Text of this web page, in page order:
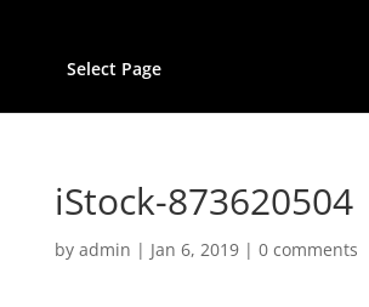
Select Page
iStock-873620504
by admin | Jan 6, 2019| 0 comments